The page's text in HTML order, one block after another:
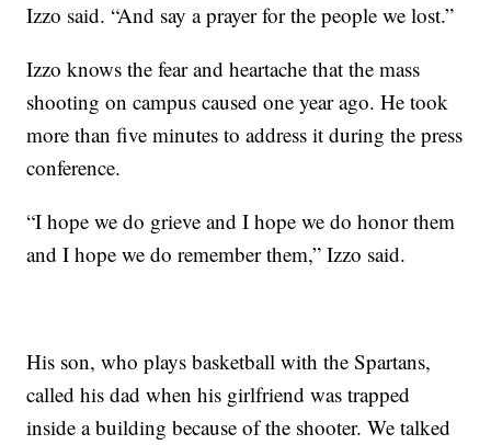
Izzo said. “And say a prayer for the people we lost.”
Izzo knows the fear and heartache that the mass
shooting on campus caused one year ago. He took
more than five minutes to address it during the press
conference.
“I hope we do grieve and I hope we do honor them
and I hope we do remember them,” Izzo said.
His son, who plays basketball with the Spartans,
called his dad when his girlfriend was trapped
inside a building because of the shooter. We talked